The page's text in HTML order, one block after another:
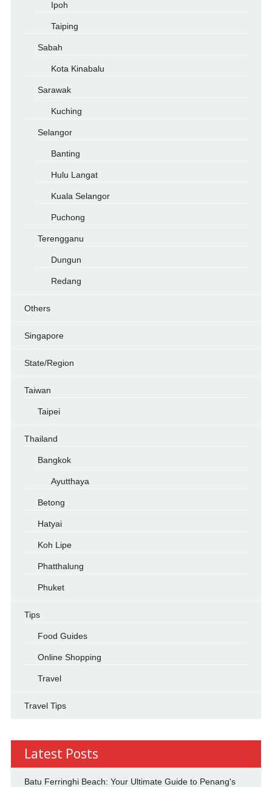
Ipoh
Taiping
Sabah
Kota Kinabalu
Sarawak
Kuching
Selangor
Banting
Hulu Langat
Kuala Selangor
Puchong
Terengganu
Dungun
Redang
Others
Singapore
State/Region
Taiwan
Taipei
Thailand
Bangkok
Ayutthaya
Betong
Hatyai
Koh Lipe
Phatthalung
Phuket
Tips
Food Guides
Online Shopping
Travel
Travel Tips
Latest Posts
Batu Ferringhi Beach: Your Ultimate Guide to Penang's